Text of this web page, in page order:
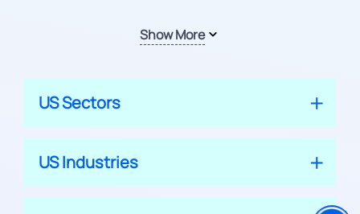
Show More
US Sectors
US Industries